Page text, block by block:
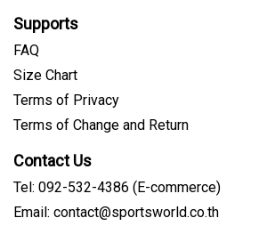
Supports
FAQ
Size Chart
Terms of Privacy
Terms of Change and Return
Contact Us
Tel: 092-532-4386 (E-commerce)
Email: contact@sportsworld.co.th